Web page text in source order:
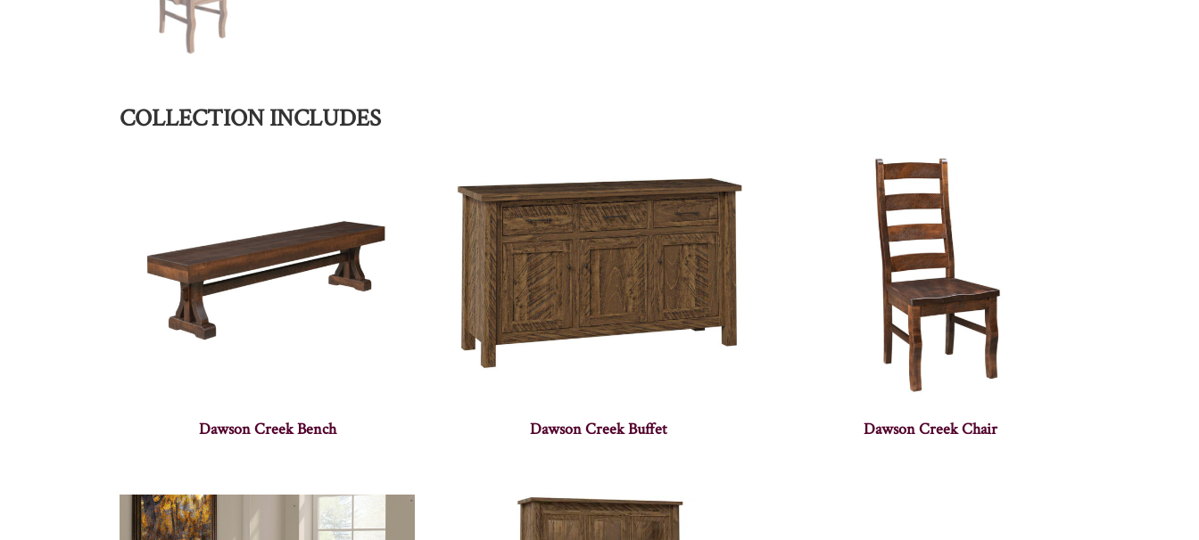
COLLECTION INCLUDES
Dawson Creek Bench Dawson Creek Buffet Dawson Creek Chair